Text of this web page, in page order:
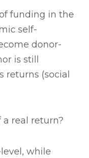
funding in the
self-
donor-
is still
(social
real return?
while